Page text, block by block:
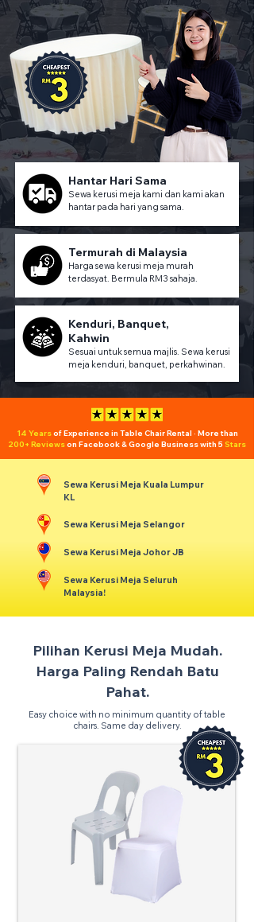
Hantar Hari Sama
Sewa kerusi meja kami dan kami akan
hantar pada hari yang sama.
Termurah di Malaysia
Harga sewa kerusi meja murah
terdasyat. Bermula RM3 sahaja.
Kenduri, Banquet,
Kahwin
Sesuai untuk semua majlis. Sewa kerusi
meja kenduri, banquet, perkahwinan.
14 Yearsof Experience in Table Chair Rental · More than
200+ Reviewson Facebook & Google Business with 5Stars
Sewa Kerusi Meja Kuala Lumpur
KL
Sewa Kerusi Meja Selangor
Sewa Kerusi Meja Johor JB
Sewa Kerusi Meja Seluruh
Malaysia!
Pilihan Kerusi Meja Mudah.
Harga Paling Rendah Batu
Pahat.
Easy choice with no minimum quantity of table
chairs. Same day delivery.